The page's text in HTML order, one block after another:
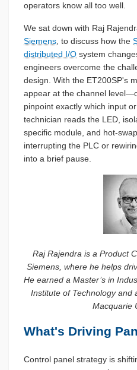
operators know all too well.
We sat down with Raj
Siemens, to discuss how the
distributed I/O system
engineers overcome the
design. With the ET200SP's
appear at the channel
pinpoint exactly which input
technician reads the LED,
specific module, and hot-
interrupting the PLC or
into a brief pause.
Raj Rajendra is a Product
Siemens, where he helps
He earned a Master’s in
Institute of Technology and
Macquarie
What's Driving
Control panel strategy is